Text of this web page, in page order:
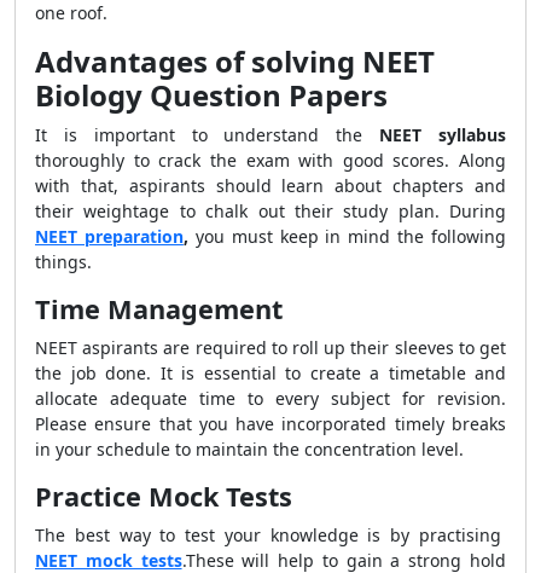
one roof.
Advantages of solving NEET
Biology Question Papers
It is important to understand the NEET syllabus
thoroughly to crack the exam with good scores. Along
with that, aspirants should learn about chapters and
their weightage to chalk out their study plan. During
NEET preparation, you must keep in mind the following
things.
Time Management
NEET aspirants are required to roll up their sleeves to get
the job done. It is essential to create a timetable and
allocate adequate time to every subject for revision.
Please ensure that you have incorporated timely breaks
in your schedule to maintain the concentration level.
Practice Mock Tests
The best way to test your knowledge is by practising
NEET mock tests.These will help to gain a strong hold